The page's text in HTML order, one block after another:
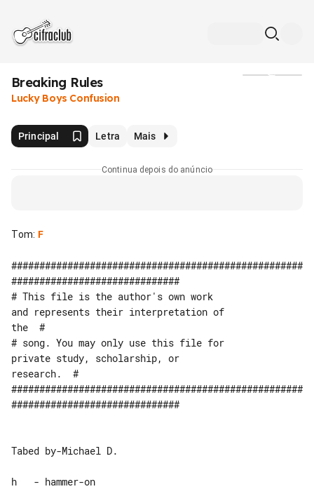
Breaking Rules
Lucky Boys Confusion
Principal Letra Mais
Continua depois do anúncio
Tom: F
####################################################
##############################
# This file is the author's own work
and represents their interpretation of
the  #
# song. You may only use this file for
private study, scholarship, or
research.  #
####################################################
##############################
Tabed by-Michael D.
h   - hammer-on